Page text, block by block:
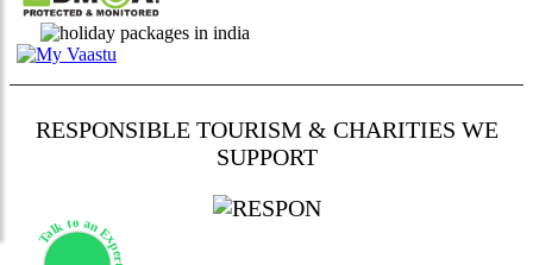
RESPONSIBLE TOURISM & CHARITIES WE
SUPPORT
Talk to an Expert